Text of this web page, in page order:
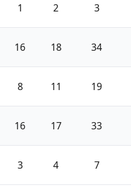
1 2 3
16 18 34
8 11 19
16 17 33
3 4 7